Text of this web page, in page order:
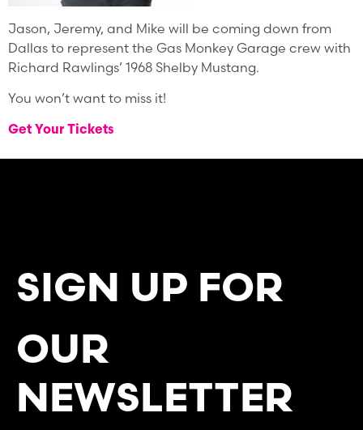
Jason, Jeremy, and Mike will be coming down from
Dallas to represent the Gas Monkey Garage crew with
Richard Rawlings’ 1968 Shelby Mustang.
You won’t want to miss it!
Get Your Tickets
SIGN UP FOR
OUR
NEWSLETTER